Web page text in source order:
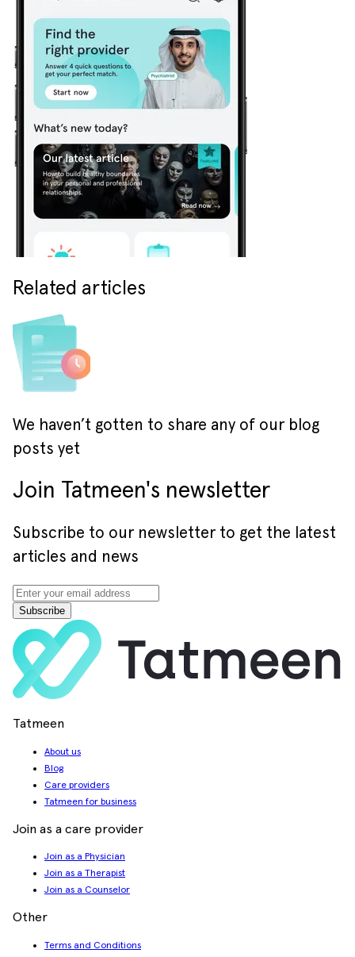
Related articles
We haven’t gotten to share any of our blog
posts yet
Join Tatmeen's newsletter
Subscribe to our newsletter to get the latest
articles and news
Subscribe
Tatmeen
About us
Blog
Care providers
Tatmeen for business
Join as a care provider
Join as a Physician
Join as a Therapist
Join as a Counselor
Other
Terms and Conditions